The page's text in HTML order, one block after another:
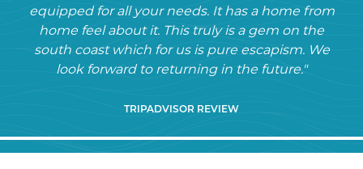
equipped for all your needs. It has a home from
home feel about it. This truly is a gem on the
south coast which for us is pure escapism. We
look forward to returning in the future."
TRIPADVISOR REVIEW